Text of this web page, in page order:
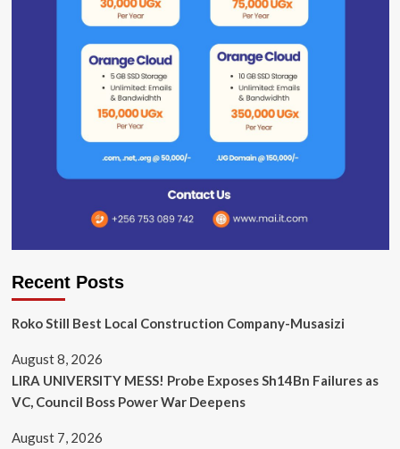
Recent Posts
Roko Still Best Local Construction Company-Musasizi
August 8, 2026
LIRA UNIVERSITY MESS! Probe Exposes Sh14Bn Failures as
VC, Council Boss Power War Deepens
August 7, 2026